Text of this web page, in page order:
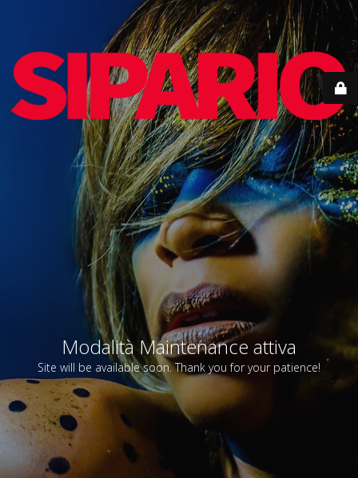
Modalità Maintenance attiva
Site will be available soon. Thank you for your patience!